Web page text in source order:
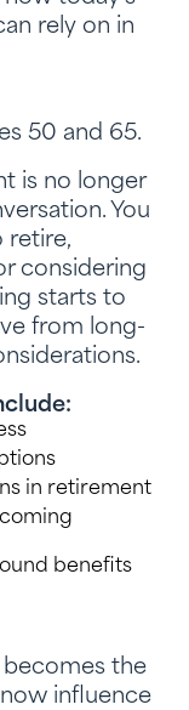
rely on in
50 and 65.
is no longer
You
retire,
considering
starts to
from long-
in retirement
benefits
becomes the
influence